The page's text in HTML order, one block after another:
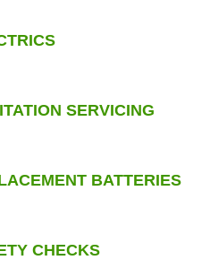
SERVICING
BATTERIES
CHECKS